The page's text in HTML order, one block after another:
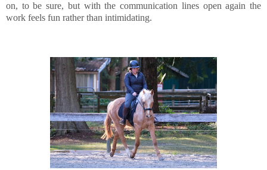
on, to be sure, but with the communication lines open again the
work feels fun rather than intimidating.